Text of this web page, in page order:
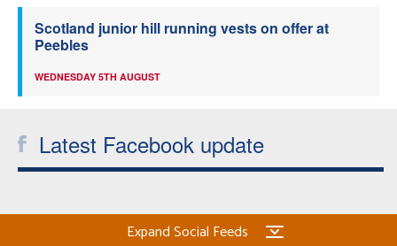
Scotland junior hill running vests on offer at
Peebles
WEDNESDAY 5TH AUGUST
Latest Facebook update
Expand Social Feeds